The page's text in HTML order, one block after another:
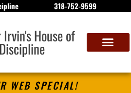
318-752-9599
House of
Discipline
WEB SPECIAL!